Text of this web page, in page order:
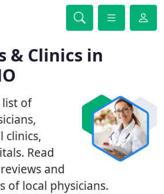
& Clinics in
list of
clinics,
Read
and
of local physicians.